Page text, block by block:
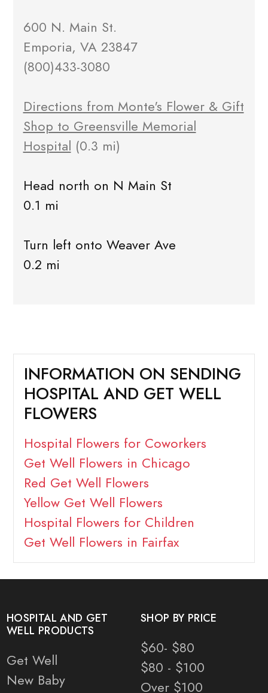
600 N. Main St.
Emporia, VA 23847
(800)433-3080
Directions from Monte's Flower & Gift
Shop to Greensville Memorial
Hospital (0.3 mi)
Head north on N Main St
0.1 mi
Turn left onto Weaver Ave
0.2 mi
INFORMATION ON SENDING
HOSPITAL AND GET WELL
FLOWERS
Hospital Flowers for Coworkers
Get Well Flowers in Chicago
Red Get Well Flowers
Yellow Get Well Flowers
Hospital Flowers for Children
Get Well Flowers in Fairfax
HOSPITAL AND GET
WELL PRODUCTS
Get Well
New Baby
SHOP BY PRICE
$60- $80
$80 - $100
Over $100